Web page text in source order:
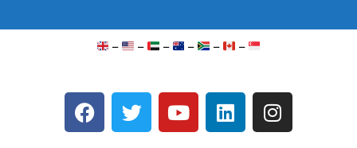
– – – – – –
F
a
T
w
Y
o
L
i
I
n